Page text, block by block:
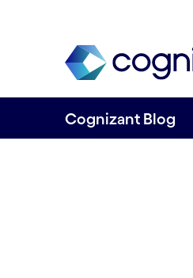
Cognizant Blog